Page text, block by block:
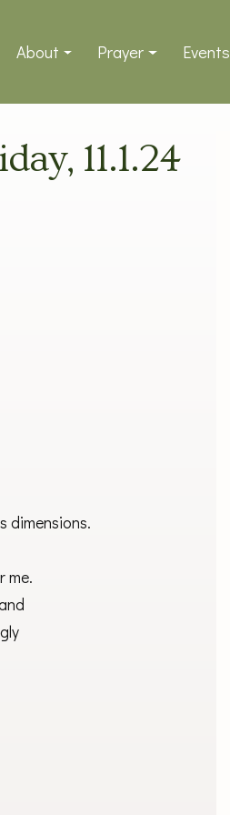
About Prayer Events
11.1.24
dimensions.
me.